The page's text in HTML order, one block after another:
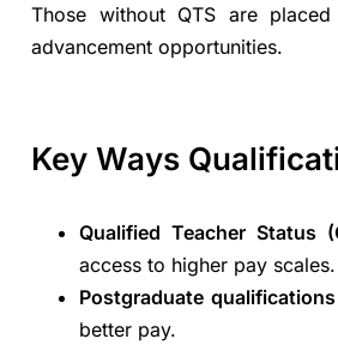
Those without QTS are
advancement opportunities.
Key Ways
Qualified Teacher Status
access to higher pay scales.
Postgraduate
better pay.